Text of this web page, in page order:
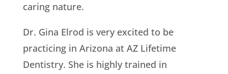
caring nature.
Dr. Gina Elrod is very excited to be
practicing in Arizona at AZ Lifetime
Dentistry. She is highly trained in